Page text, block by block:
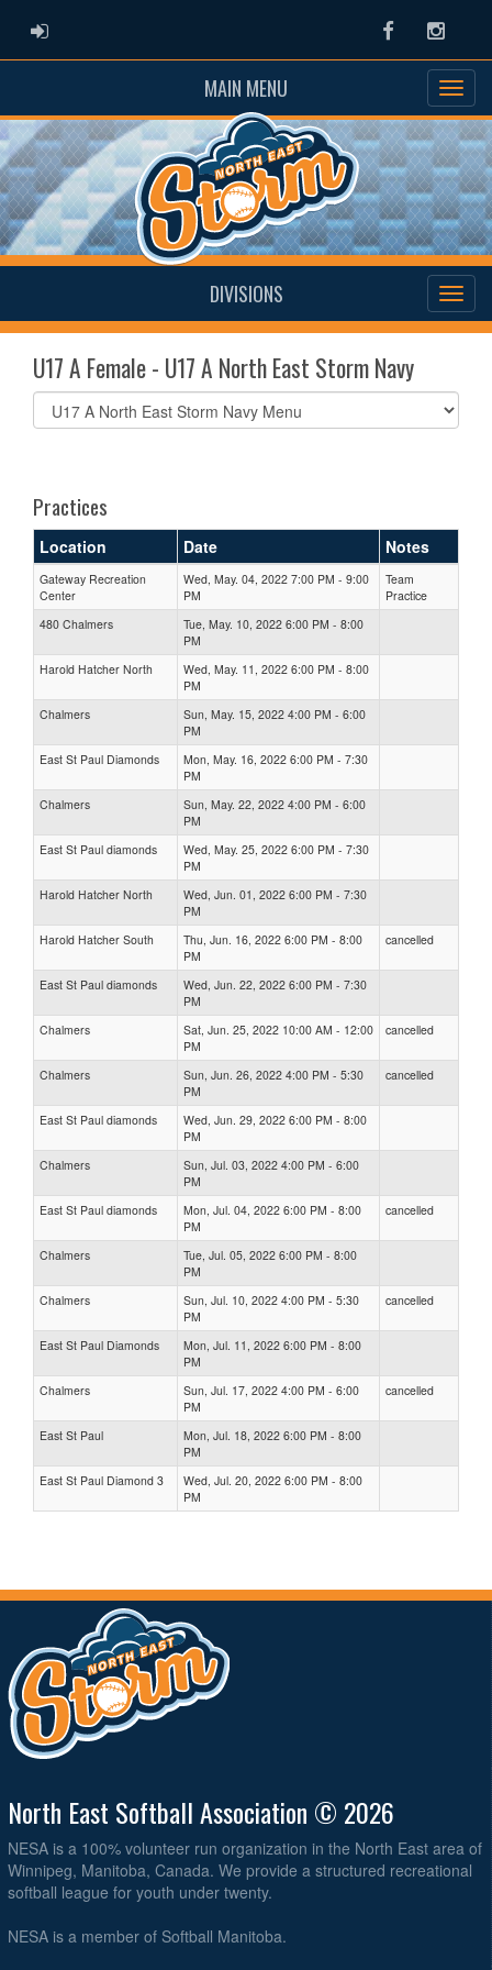
ADMIN LOGIN Facebook
MAIN MENU
DIVISIONS
U17 A Female - U17 A North East Storm Navy
Select
list(select
Practices
Location Date Notes
Gateway Recreation
Center
Wed, May. 04, 2022 7:00 PM - 9:00
PM
Team
Practice
480 Chalmers
Tue, May. 10, 2022 6:00 PM - 8:00
PM
Harold Hatcher North
Wed, May. 11, 2022 6:00 PM - 8:00
PM
Chalmers
Sun, May. 15, 2022 4:00 PM - 6:00
PM
East St Paul Diamonds
Mon, May. 16, 2022 6:00 PM - 7:30
PM
Chalmers
Sun, May. 22, 2022 4:00 PM - 6:00
PM
East St Paul diamonds
Wed, May. 25, 2022 6:00 PM - 7:30
PM
Harold Hatcher North
Wed, Jun. 01, 2022 6:00 PM - 7:30
PM
Harold Hatcher South
Thu, Jun. 16, 2022 6:00 PM - 8:00
PM
cancelled
East St Paul diamonds
Wed, Jun. 22, 2022 6:00 PM - 7:30
PM
Chalmers
Sat, Jun. 25, 2022 10:00 AM - 12:00
PM
cancelled
Chalmers
Sun, Jun. 26, 2022 4:00 PM - 5:30
PM
cancelled
East St Paul diamonds
Wed, Jun. 29, 2022 6:00 PM - 8:00
PM
Chalmers
Sun, Jul. 03, 2022 4:00 PM - 6:00
PM
East St Paul diamonds
Mon, Jul. 04, 2022 6:00 PM - 8:00
PM
cancelled
Chalmers
Tue, Jul. 05, 2022 6:00 PM - 8:00
PM
Chalmers
Sun, Jul. 10, 2022 4:00 PM - 5:30
PM
cancelled
East St Paul Diamonds
Mon, Jul. 11, 2022 6:00 PM - 8:00
PM
Chalmers
Sun, Jul. 17, 2022 4:00 PM - 6:00
PM
cancelled
East St Paul
Mon, Jul. 18, 2022 6:00 PM - 8:00
PM
East St Paul Diamond 3
Wed, Jul. 20, 2022 6:00 PM - 8:00
PM
North East Softball Association © 2026
NESA is a 100% volunteer run organization in the North East area of
Winnipeg, Manitoba, Canada. We provide a structured recreational
softball league for youth under twenty.
NESA is a member of Softball Manitoba.